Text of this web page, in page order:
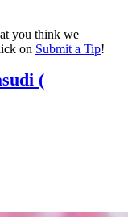
you think we
on Submit a Tip!
(